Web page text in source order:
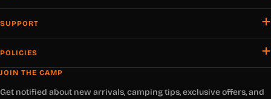
SUPPORT
POLICIES
JOIN THE CAMP
Get notified about new arrivals, camping tips, exclusive offers, and